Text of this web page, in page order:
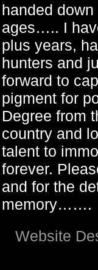
handed
ages….. I
plus years,
hunters and
forward to
pigment for
Degree from
country and
talent to
forever.
and for the
memory…….
Website